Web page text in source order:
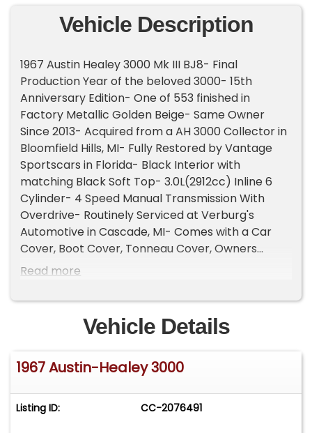
Vehicle Description
1967 Austin Healey 3000 Mk III BJ8- Final
Production Year of the beloved 3000- 15th
Anniversary Edition- One of 553 finished in
Factory Metallic Golden Beige- Same Owner
Since 2013- Acquired from a AH 3000 Collector in
Bloomfield Hills, MI- Fully Restored by Vantage
Sportscars in Florida- Black Interior with
matching Black Soft Top- 3.0L(2912cc) Inline 6
Cylinder- 4 Speed Manual Transmission With
Overdrive- Routinely Serviced at Verburg's
Automotive in Cascade, MI- Comes with a Car
Cover, Boot Cover, Tonneau Cover, Owners
Manuals, Knock Off Hammer, Jack/Tools, and
Certificate- 23k Miles Shown- Stunning, Collector
Grade ExampleThe Austin-Healey 3000 stands as
one of the most iconic British sports cars ever
produced, and this 1967 Austin-Healey 3000 Mk III
BJ8 represents the final and most refined
As the last production year for the beloved 3000,
the Mk III BJ8 combined classic open-air
Read more
Vehicle Details
1967 Austin-Healey 3000
Listing ID: CC-2076491